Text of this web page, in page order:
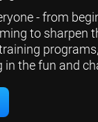
- from
to sharpen
the fun and